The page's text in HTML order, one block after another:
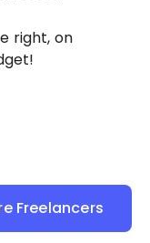
right, on
Freelancers
Up as a